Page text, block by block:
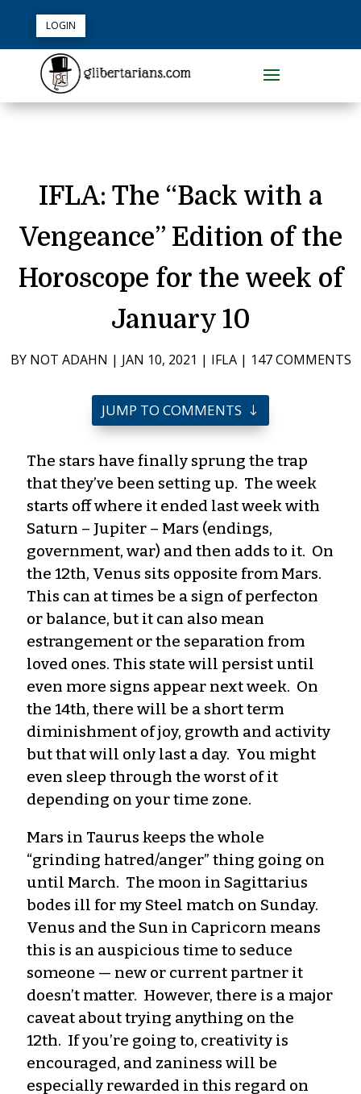
LOGIN
IFLA: The “Back with a
Vengeance” Edition of the
Horoscope for the week of
January 10
BY NOT ADAHN | JAN 10, 2021 | IFLA| 147 COMMENTS
JUMP TO COMMENTS
The stars have finally sprung the trap
that they’ve been setting up. The week
starts off where it ended last week with
Saturn – Jupiter – Mars (endings,
government, war) and then adds to it. On
the 12th, Venus sits opposite from Mars.
This can at times be a sign of perfecton
or balance, but it can also mean
estrangement or the separation from
loved ones. This state will persist until
even more signs appear next week. On
the 14th, there will be a short term
diminishment of joy, growth and activity
but that will only last a day. You might
even sleep through the worst of it
depending on your time zone.
Mars in Taurus keeps the whole
“grinding hatred/anger” thing going on
until March. The moon in Sagittarius
bodes ill for my Steel match on Sunday.
Venus and the Sun in Capricorn means
this is an auspicious time to seduce
someone — new or current partner it
doesn’t matter. However, there is a major
caveat about trying anything on the
12th. If you’re going to, creativity is
encouraged, and zaniness will be
especially rewarded in this regard on